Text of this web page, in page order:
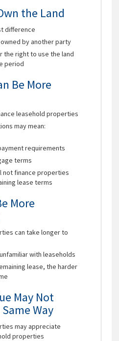
the Land
difference
by another party
the right to use the land
period
Be More
leasehold properties
may mean:
requirements
terms
not finance properties
lease terms
More
can take longer to
with leaseholds
lease, the harder
May Not
Way
may appreciate
properties